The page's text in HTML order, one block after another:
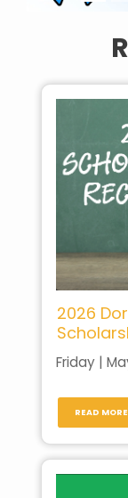
2026
Friday |
READ